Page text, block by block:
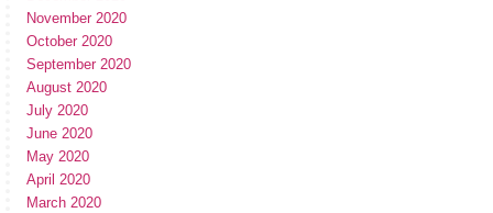
November 2020
October 2020
September 2020
August 2020
July 2020
June 2020
May 2020
April 2020
March 2020